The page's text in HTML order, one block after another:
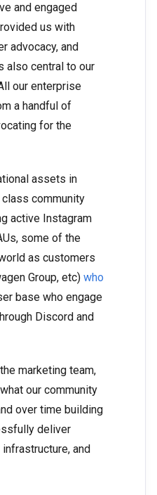
and engaged
us with
advocacy, and
also central to our
our enterprise
a handful of
for the
assets in
community
active Instagram
some of the
as customers
Group, etc) who
base who engage
Discord and
marketing team,
our community
over time building
deliver
and